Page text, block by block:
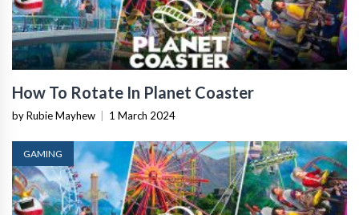
How To Rotate In Planet Coaster
by Rubie Mayhew 1 March 2024
GAMING